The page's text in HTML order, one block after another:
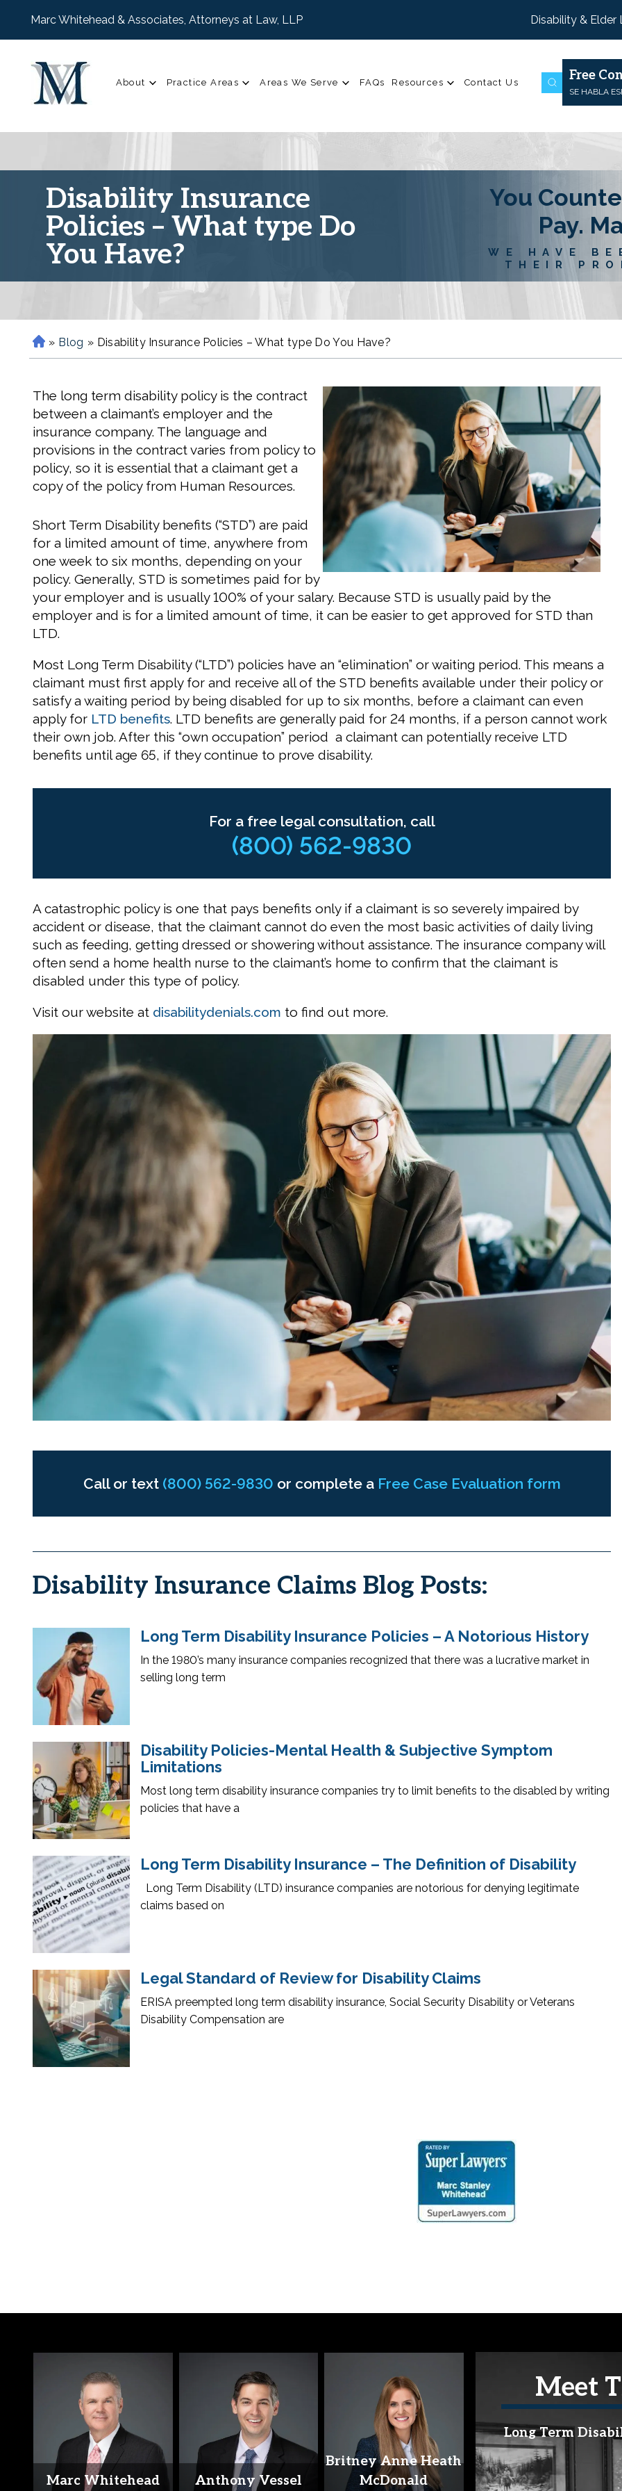
Marc Whitehead & Associates, Attorneys at Law, LLP Disability & Elder
About Practice Areas Areas We Serve FAQs Resources Contact Us Free
SE HABLA
Disability Insurance
Policies – What type Do
You Have?
You
Pay.
WE HAVE
THEIR
H
o
e
» Blog » Disability Insurance Policies – What type Do You Have?
The long term disability policy is the contract
between a claimant’s employer and the
insurance company. The language and
provisions in the contract varies from policy to
policy, so it is essential that a claimant get a
copy of the policy from Human Resources.
Short Term Disability benefits (“STD”) are paid
for a limited amount of time, anywhere from
one week to six months, depending on your
policy. Generally, STD is sometimes paid for by
your employer and is usually 100% of your salary. Because STD is usually paid by the
employer and is for a limited amount of time, it can be easier to get approved for STD than
LTD.
Most Long Term Disability (“LTD”) policies have an “elimination” or waiting period. This means a
claimant must first apply for and receive all of the STD benefits available under their policy or
satisfy a waiting period by being disabled for up to six months, before a claimant can even
apply for LTD benefits. LTD benefits are generally paid for 24 months, if a person cannot work
their own job. After this “own occupation” period a claimant can potentially receive LTD
benefits until age 65, if they continue to prove disability.
For a free legal consultation, call
(800) 562-9830
A catastrophic policy is one that pays benefits only if a claimant is so severely impaired by
accident or disease, that the claimant cannot do even the most basic activities of daily living
such as feeding, getting dressed or showering without assistance. The insurance company will
often send a home health nurse to the claimant’s home to confirm that the claimant is
disabled under this type of policy.
Visit our website at disabilitydenials.com to find out more.
Call or text (800) 562-9830 or complete a Free Case Evaluation form
Disability Insurance Claims Blog Posts:
Long Term Disability Insurance Policies – A Notorious History
In the 1980’s many insurance companies recognized that there was a lucrative market in
selling long term
Disability Policies-Mental Health & Subjective Symptom
Limitations
Most long term disability insurance companies try to limit benefits to the disabled by writing
policies that have a
Long Term Disability Insurance – The Definition of Disability
Long Term Disability (LTD) insurance companies are notorious for denying legitimate
claims based on
Legal Standard of Review for Disability Claims
ERISA preempted long term disability insurance, Social Security Disability or Veterans
Disability Compensation are
Marc Whitehead Anthony Vessel
Britney Anne Heath
McDonald
Meet
Long Term